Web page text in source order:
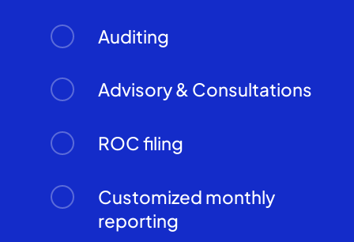
Auditing
Advisory & Consultations
ROC filing
Customized monthly
reporting